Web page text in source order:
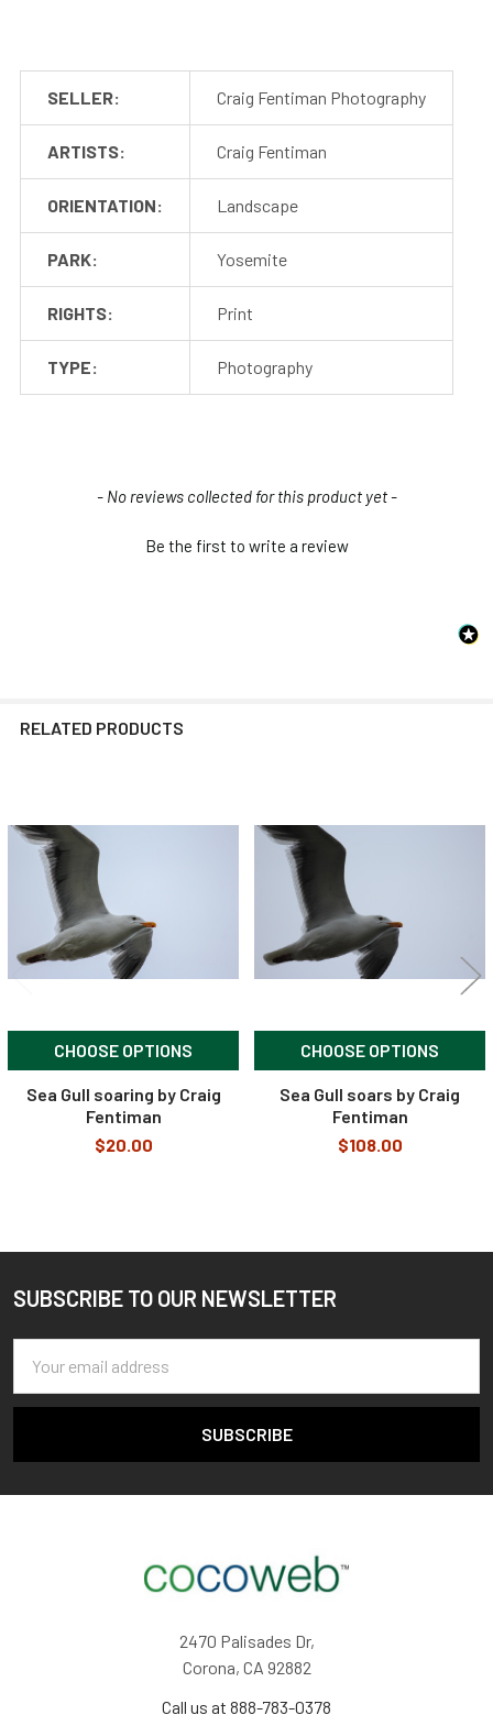
SELLER: Craig Fentiman Photography
ARTISTS: Craig Fentiman
ORIENTATION: Landscape
PARK: Yosemite
RIGHTS: Print
TYPE: Photography
- No reviews collected for this product yet -
Be the first to write a review
New content loaded
RELATED PRODUCTS
Related
Products
CHOOSE OPTIONS
Sea Gull soaring by Craig
Fentiman
$20.00
CHOOSE OPTIONS
Sea Gull soars by Craig
Fentiman
$108.00
Footer
SUBSCRIBE TO OUR NEWSLETTER
Address
2470 Palisades Dr,
Corona, CA 92882
Call us at 888-783-0378